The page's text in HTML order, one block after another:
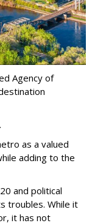
Agency of
as a valued
adding to the
and political
troubles. While it
it has not